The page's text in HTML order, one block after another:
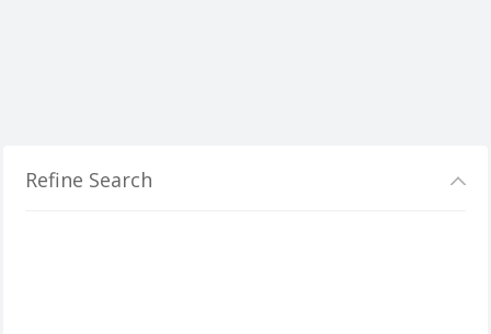
Refine Search